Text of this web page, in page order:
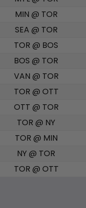
MIN @ TOR
SEA @ TOR
TOR @ BOS
BOS @ TOR
VAN @ TOR
TOR @ OTT
OTT @ TOR
TOR @ NY
TOR @ MIN
NY @ TOR
TOR @ OTT